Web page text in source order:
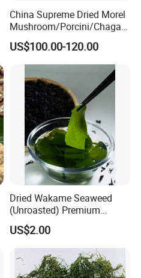
China Supreme Dried Morel
Mushroom/Porcini/Chaga/
Reishi/Matsutake/Turkey
Tail Mushroom
US$100.00-120.00
Dried Wakame Seaweed
(Unroasted) Premium
Japanese Style Sea
Vegetable for Miso Soup,
Salads and Smoothies High
Rehydration, Rich in Iodine
and Calcium
US$2.00